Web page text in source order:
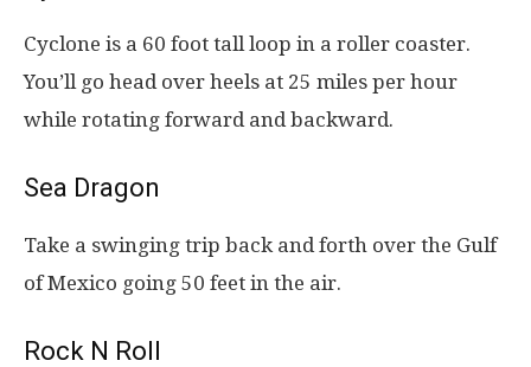
Cyclone is a 60 foot tall loop in a roller coaster.
You’ll go head over heels at 25 miles per hour
while rotating forward and backward.
Sea Dragon
Take a swinging trip back and forth over the Gulf
of Mexico going 50 feet in the air.
Rock N Roll